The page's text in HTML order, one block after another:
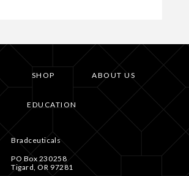
SHOP ABOUT US
EDUCATION
Bradceuticals
PO Box 230258
Tigard, OR 97281